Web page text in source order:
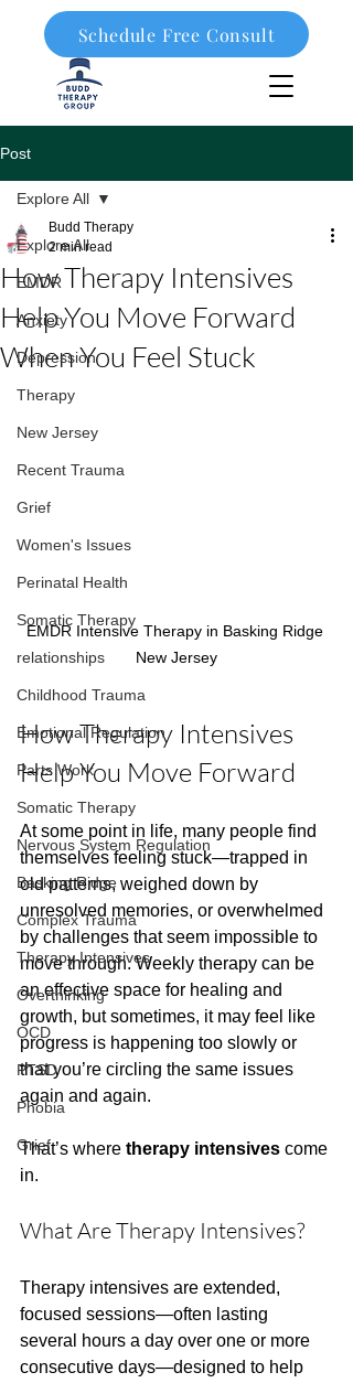
908-323-1003
Schedule Free Consult
Post
Explore All
EMDR
Anxiety
Depression
Therapy
New Jersey
Recent Trauma
Grief
Women's Issues
Perinatal Health
Somatic Therapy
relationships
Childhood Trauma
Emotional Regulation
Parts Work
Somatic Therapy
Nervous System Regulation
Basking Ridge
Complex Trauma
Therapy Intensives
Overthinking
OCD
PTSD
Phobia
Grief
Explore All
How Therapy Intensives
Help You Move Forward
When You Feel Stuck
Budd Therapy
2 min read
EMDR Intensive Therapy in Basking Ridge
New Jersey
How Therapy Intensives
Help You Move Forward
At some point in life, many people find
themselves feeling stuck—trapped in
old patterns, weighed down by
unresolved memories, or overwhelmed
by challenges that seem impossible to
move through. Weekly therapy can be
an effective space for healing and
growth, but sometimes, it may feel like
progress is happening too slowly or
that you’re circling the same issues
again and again.
That’s where therapy intensives come
in.
What Are Therapy Intensives?
Therapy intensives are extended,
focused sessions—often lasting
several hours a day over one or more
consecutive days—designed to help